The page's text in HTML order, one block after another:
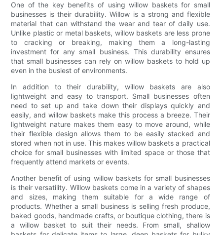
One of the key benefits of using willow baskets for small
businesses is their durability. Willow is a strong and flexible
material that can withstand the wear and tear of daily use.
Unlike plastic or metal baskets, willow baskets are less prone
to cracking or breaking, making them a long-lasting
investment for any small business. This durability ensures
that small businesses can rely on willow baskets to hold up
even in the busiest of environments.
In addition to their durability, willow baskets are also
lightweight and easy to transport. Small businesses often
need to set up and take down their displays quickly and
easily, and willow baskets make this process a breeze. Their
lightweight nature makes them easy to move around, while
their flexible design allows them to be easily stacked and
stored when not in use. This makes willow baskets a practical
choice for small businesses with limited space or those that
frequently attend markets or events.
Another benefit of using willow baskets for small businesses
is their versatility. Willow baskets come in a variety of shapes
and sizes, making them suitable for a wide range of
products. Whether a small business is selling fresh produce,
baked goods, handmade crafts, or boutique clothing, there is
a willow basket to suit their needs. From small, shallow